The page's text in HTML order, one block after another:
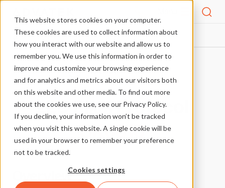
This website stores cookies on your computer.
These cookies are used to collect information about
how you interact with our website and allow us to
remember you. We use this information in order to
improve and customize your browsing experience
and for analytics and metrics about our visitors both
on this website and other media. To find out more
about the cookies we use, see our Privacy Policy.
If you decline, your information won’t be tracked
when you visit this website. A single cookie will be
used in your browser to remember your preference
not to be tracked.
Cookies settings
PIXEL PROTOCOLS SK6818
More Pixel Protocols
LED Pixel Protocol
SK6818
Overview